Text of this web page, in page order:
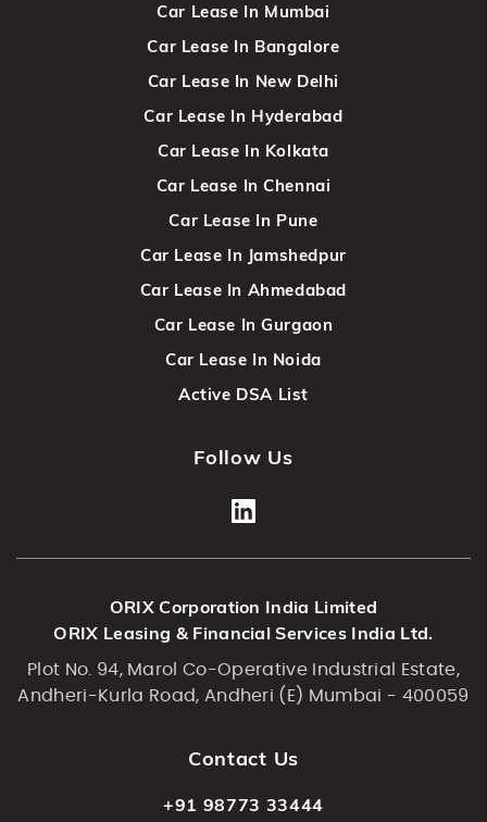
Car Lease In Mumbai
Car Lease In Bangalore
Car Lease In New Delhi
Car Lease In Hyderabad
Car Lease In Kolkata
Car Lease In Chennai
Car Lease In Pune
Car Lease In Jamshedpur
Car Lease In Ahmedabad
Car Lease In Gurgaon
Car Lease In Noida
Active DSA List
Follow Us
ORIX Corporation India Limited
ORIX Leasing & Financial Services India Ltd.
Plot No. 94, Marol Co-Operative Industrial Estate,
Andheri-Kurla Road, Andheri (E) Mumbai - 400059
Contact Us
+91 98773 33444